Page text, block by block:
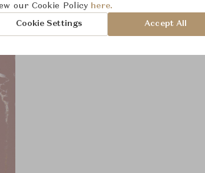
our Cookie Policy here.
Cookie Settings Accept All